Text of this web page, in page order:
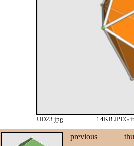
UD23.jpg 14KB JPEG
previous